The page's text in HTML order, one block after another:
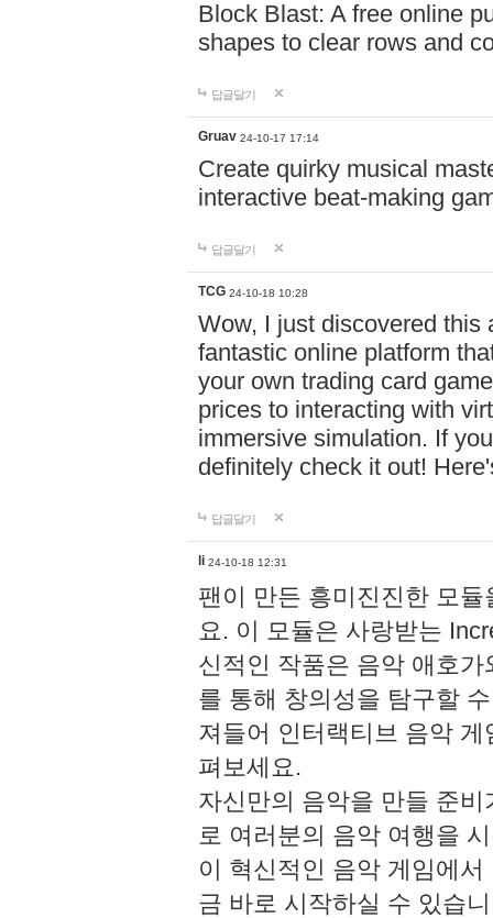
Block Blast: A free online
shapes to clear rows and
답글달기
Gruav 24-10-17 17:14
Create quirky musical
interactive beat-making
답글달기
TCG 24-10-18 10:28
Wow, I just discovered this
fantastic online platform
your own trading card
prices to interacting with
immersive simulation. If
definitely check it out!
답글달기
li 24-10-18 12:31
팬이 만든 흥미진진한 모
요. 이 모듈은 사랑받는
신적인 작품은 음악 애호
를 통해 창의성을 탐구할
져들어 인터랙티브 음악
펴보세요.
자신만의 음악을 만들 준
로 여러분의 음악 여행을
이 혁신적인 음악 게임에
금 바로 시작하실 수 있습